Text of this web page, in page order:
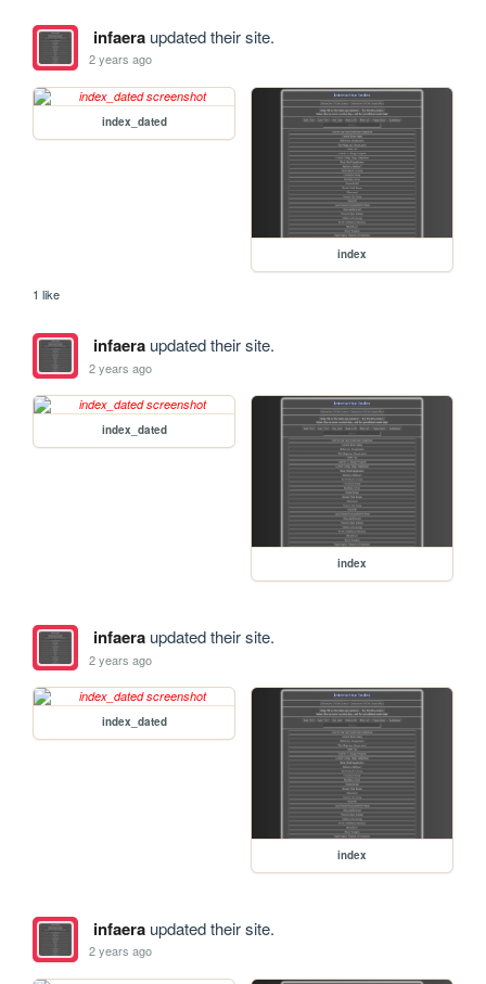
infaeraupdated their site.
2 years ago
index_dated
index
1 like
infaeraupdated their site.
2 years ago
index_dated
index
infaeraupdated their site.
2 years ago
index_dated
index
infaeraupdated their site.
2 years ago